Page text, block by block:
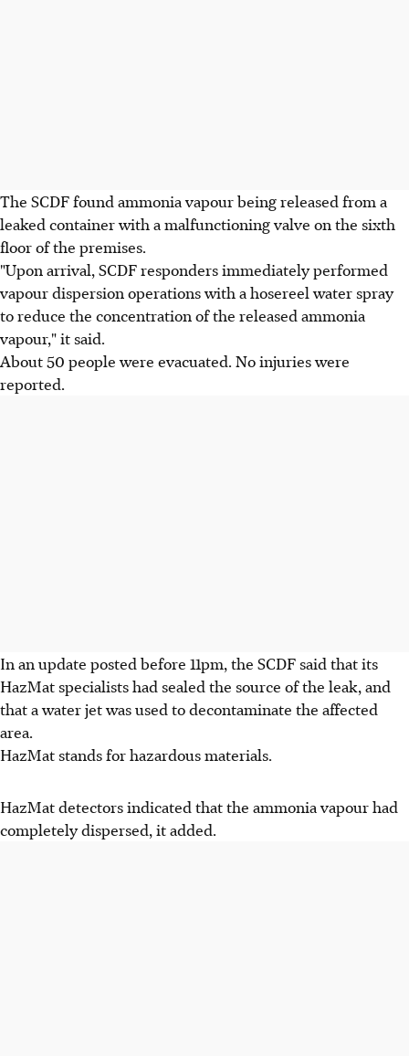
The SCDF found ammonia vapour being released from a
leaked container with a malfunctioning valve on the sixth
floor of the premises.
"Upon arrival, SCDF responders immediately performed
vapour dispersion operations with a hosereel water spray
to reduce the concentration of the released ammonia
vapour," it said.
About 50 people were evacuated. No injuries were
reported.
In an update posted before 11pm, the SCDF said that its
HazMat specialists had sealed the source of the leak, and
that a water jet was used to decontaminate the affected
area.
HazMat stands for hazardous materials.
HazMat detectors indicated that the ammonia vapour had
completely dispersed, it added.